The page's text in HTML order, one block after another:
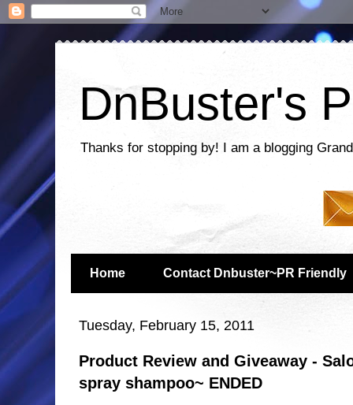
DnBuster's
Thanks for stopping by! I am a blogging
Home Contact Dnbuster~PR Friendly
Tuesday, February 15, 2011
Product Review and Giveaway -
spray shampoo~ ENDED